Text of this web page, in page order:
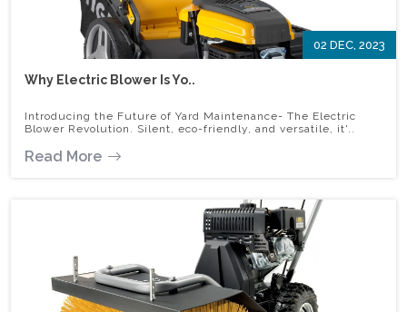
02 DEC, 2023
Why Electric Blower Is Yo..
Introducing the Future of Yard Maintenance- The Electric
Blower Revolution. Silent, eco-friendly, and versatile, it'..
Read More